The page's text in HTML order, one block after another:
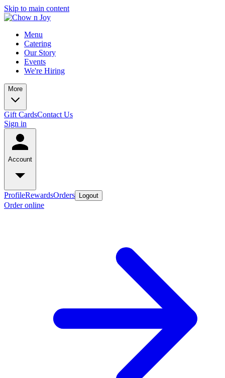
Skip to main content
Menu
Catering
Our Story
Events
We're Hiring
More
Gift CardsContact Us
Sign in
Account
ProfileRewardsOrders Logout
Order online